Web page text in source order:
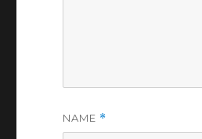
NAME *